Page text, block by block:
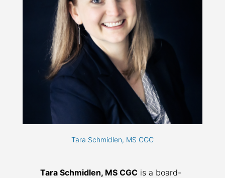
Tara Schmidlen, MS CGC
Tara Schmidlen, MS CGCis a board-